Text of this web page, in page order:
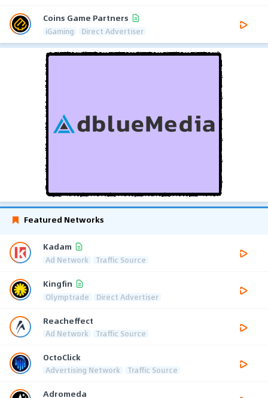
Coins Game Partners
iGaming Direct Advertiser
Featured Networks
Kadam
Ad Network Traffic Source
Kingfin
Olymptrade Direct Advertiser
Reacheffect
Ad Network Traffic Source
OctoClick
Advertising Network Traffic Source
Adromeda